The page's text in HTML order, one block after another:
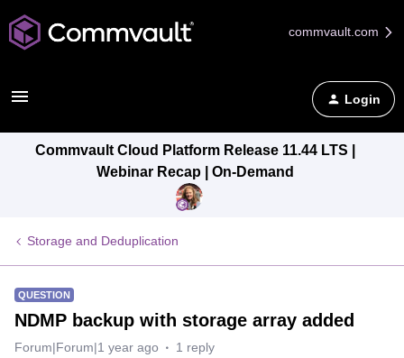
commvault.com
Login
Commvault Cloud Platform Release 11.44 LTS |
Webinar Recap | On-Demand
Storage and Deduplication
QUESTION
NDMP backup with storage array added
Forum|Forum|1 year ago 1 reply